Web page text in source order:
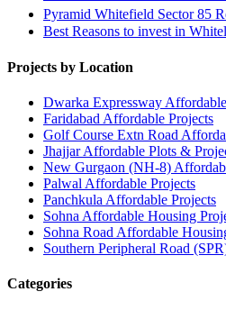
Pyramid Whitefield Sector 85
Best Reasons to invest in
Projects by Location
Dwarka Expressway
Faridabad Affordable Projects
Golf Course Extn Road
Jhajjar Affordable Plots &
New Gurgaon (NH-8)
Palwal Affordable Projects
Panchkula Affordable Projects
Sohna Affordable Housing
Sohna Road Affordable
Southern Peripheral Road
Categories